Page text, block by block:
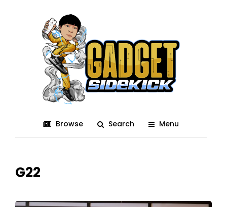
Browse Search Menu
G22